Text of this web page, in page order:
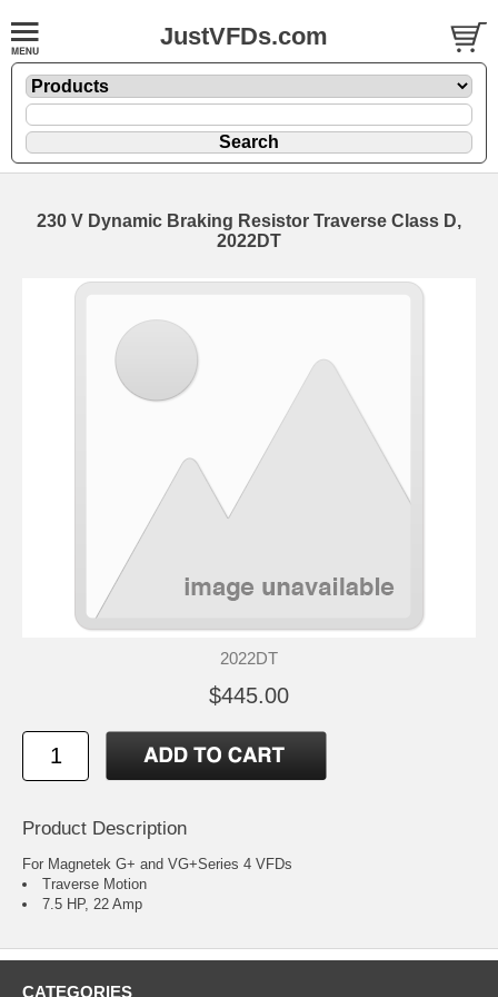
JustVFDs.com
230 V Dynamic Braking Resistor Traverse Class D,
2022DT
2022DT
$445.00
Product Description
For Magnetek G+ and VG+Series 4 VFDs
Traverse Motion
7.5 HP, 22 Amp
CATEGORIES